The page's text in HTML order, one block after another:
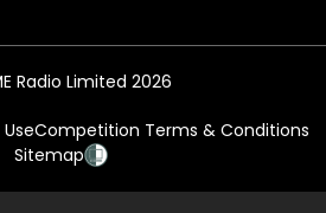
Radio Limited 2026
Competition Terms & Conditions
Sitemap